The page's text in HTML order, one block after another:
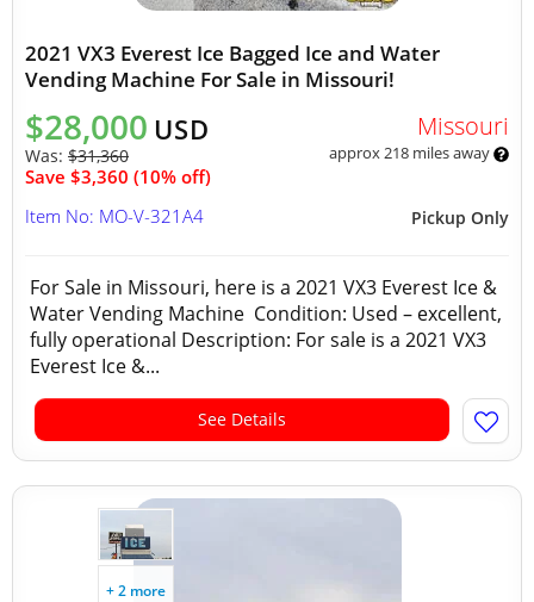
2021 VX3 Everest Ice Bagged Ice and Water
Vending Machine For Sale in Missouri!
$28,000 USD
Was: $31,360
Save $3,360 (10% off)
Missouri
approx 218 miles away
Pickup Only
Item No: MO-V-321A4
For Sale in Missouri, here is a 2021 VX3 Everest Ice &
Water Vending Machine Condition: Used – excellent,
fully operational Description: For sale is a 2021 VX3
Everest Ice &...
See Details
+ 2 more